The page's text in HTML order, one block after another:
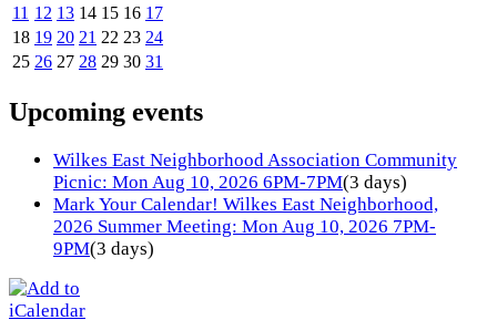
11 12 13 14 15 16 17
18 19 20 21 22 23 24
25 26 27 28 29 30 31
Upcoming events
Wilkes East Neighborhood Association Community
Picnic: Mon Aug 10, 2026 6PM-7PM(3 days)
Mark Your Calendar! Wilkes East Neighborhood,
2026 Summer Meeting: Mon Aug 10, 2026 7PM-
9PM(3 days)